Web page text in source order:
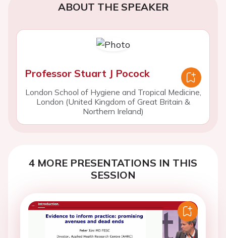
ABOUT THE SPEAKER
Professor Stuart J Pocock
London School of Hygiene and Tropical Medicine,
London (United Kingdom of Great Britain &
Northern Ireland)
4 MORE PRESENTATIONS IN THIS
SESSION